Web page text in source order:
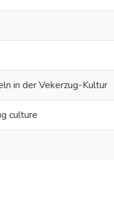
in der Vekerzug-Kultur
culture